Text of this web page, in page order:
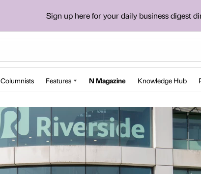
Sign up here for your daily business digest
Columnists Features N Magazine Knowledge Hub